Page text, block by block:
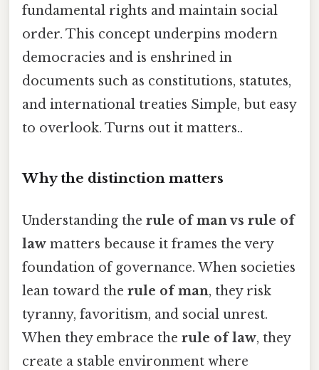
fundamental rights and maintain social
order. This concept underpins modern
democracies and is enshrined in
documents such as constitutions, statutes,
and international treaties Simple, but easy
to overlook. Turns out it matters..
Why the distinction matters
Understanding the rule of man vs rule of
law matters because it frames the very
foundation of governance. When societies
lean toward the rule of man, they risk
tyranny, favoritism, and social unrest.
When they embrace the rule of law, they
create a stable environment where